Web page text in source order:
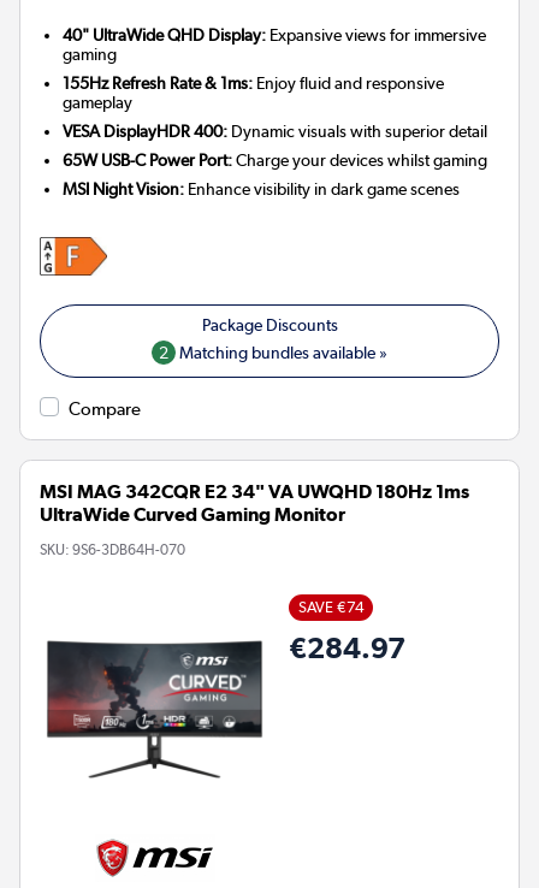
40" UltraWide QHD Display: Expansive views for immersive
gaming
155Hz Refresh Rate & 1ms: Enjoy fluid and responsive
gameplay
VESA DisplayHDR 400: Dynamic visuals with superior detail
65W USB-C Power Port:Charge your devices whilst gaming
MSI Night Vision: Enhance visibility in dark game scenes
2 Matching bundles available »
Compare
MSI MAG 342CQR E2 34" VA UWQHD 180Hz 1ms
UltraWide Curved Gaming Monitor
SKU: 9S6-3DB64H-070
SAVE €74
€284.97